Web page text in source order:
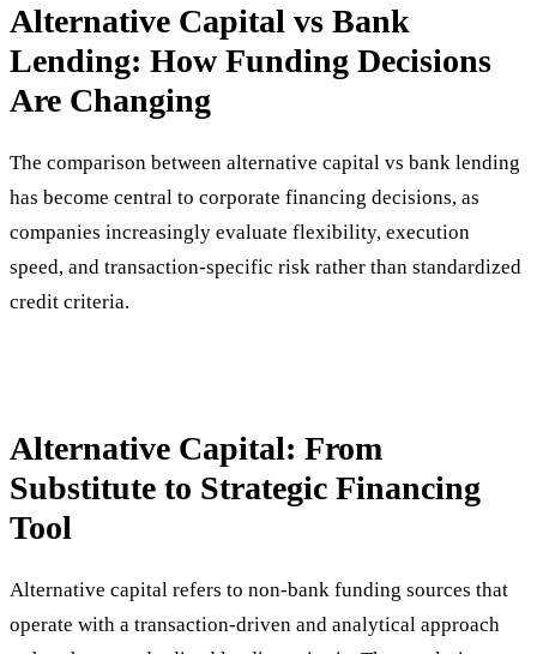
Alternative Capital vs Bank
Lending: How Funding Decisions
Are Changing
The comparison between alternative capital vs bank lending
has become central to corporate financing decisions, as
companies increasingly evaluate flexibility, execution
speed, and transaction-specific risk rather than standardized
credit criteria.
Alternative Capital: From
Substitute to Strategic Financing
Tool
Alternative capital refers to non-bank funding sources that
operate with a transaction-driven and analytical approach